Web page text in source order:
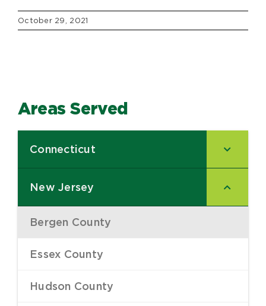
October 29, 2021
Areas Served
Connecticut
–
New Jersey
–
Bergen County
–
Essex County
–
Hudson County
–